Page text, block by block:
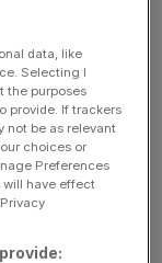
last year,
in line or ahead
six
data, like
Selecting I
the purposes
provide. If trackers
not be as relevant
choices or
Preferences
will have effect